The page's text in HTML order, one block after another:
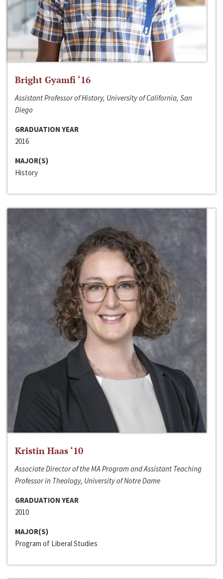
Bright Gyamfi ‘16
Assistant Professor of History, University of California, San
Diego
GRADUATION YEAR
2016
MAJOR(S)
History
Kristin Haas ‘10
Associate Director of the MA Program and Assistant Teaching
Professor in Theology, University of Notre Dame
GRADUATION YEAR
2010
MAJOR(S)
Program of Liberal Studies